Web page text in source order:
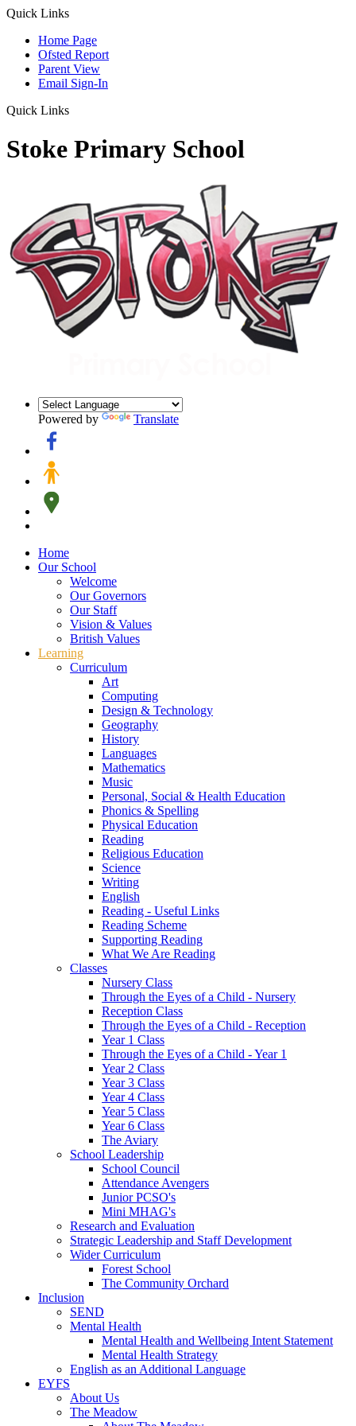
Quick Links
Home Page
Ofsted Report
Parent View
Email Sign-In
Quick Links
Stoke Primary School
Powered by Translate
Home
Our School
Welcome
Our Governors
Our Staff
Vision & Values
British Values
Learning
Curriculum
Art
Computing
Design & Technology
Geography
History
Languages
Mathematics
Music
Personal, Social & Health Education
Phonics & Spelling
Physical Education
Reading
Religious Education
Science
Writing
English
Reading - Useful Links
Reading Scheme
Supporting Reading
What We Are Reading
Classes
Nursery Class
Through the Eyes of a Child - Nursery
Reception Class
Through the Eyes of a Child - Reception
Year 1 Class
Through the Eyes of a Child - Year 1
Year 2 Class
Year 3 Class
Year 4 Class
Year 5 Class
Year 6 Class
The Aviary
School Leadership
School Council
Attendance Avengers
Junior PCSO's
Mini MHAG's
Research and Evaluation
Strategic Leadership and Staff Development
Wider Curriculum
Forest School
The Community Orchard
Inclusion
SEND
Mental Health
Mental Health and Wellbeing Intent Statement
Mental Health Strategy
English as an Additional Language
EYFS
About Us
The Meadow